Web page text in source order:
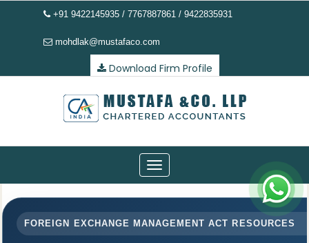
+91 9422145935 / 7767887861 / 9422835931
mohdlak@mustafaco.com
Download Firm Profile
Toggle
navigation
FOREIGN EXCHANGE MANAGEMENT ACT RESOURCES